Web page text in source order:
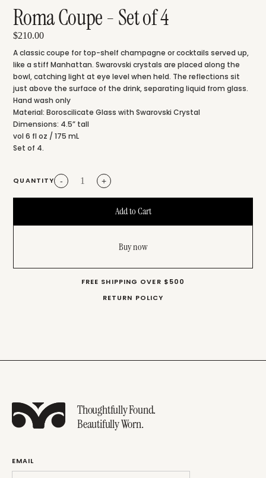
Roma Coupe - Set of 4
$210.00
A classic coupe for top-shelf champagne or cocktails served up,
like a stiff Manhattan. Swarovski crystals are placed along the
bowl, catching light at eye level when held. The reflections sit
just above the surface of the drink, separating liquid from glass.
Hand wash only
Material: Boroscilicate Glass with Swarovski Crystal
Dimensions: 4.5” tall
vol 6 fl oz / 175 mL
Set of 4.
QUANTITY - +
Buy now
FREE SHIPPING OVER $500
RETURN POLICY
Thoughtfully Found.
Beautifully Worn.
EMAIL